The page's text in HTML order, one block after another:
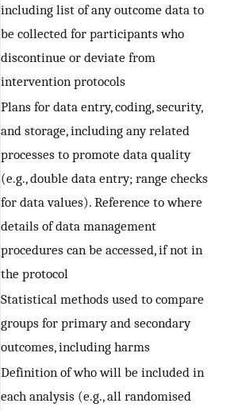
including list of any outcome data to
be collected for participants who
discontinue or deviate from
intervention protocols
Plans for data entry, coding, security,
and storage, including any related
processes to promote data quality
(e.g., double data entry; range checks
for data values). Reference to where
details of data management
procedures can be accessed, if not in
the protocol
Statistical methods used to compare
groups for primary and secondary
outcomes, including harms
Definition of who will be included in
each analysis (e.g., all randomised